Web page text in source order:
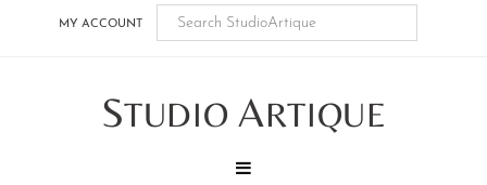
MY ACCOUNT
STUDIO ARTIQUE